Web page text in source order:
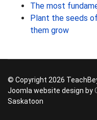
The most
Plant the seeds
them grow
© Copyright 2026
Joomla website design by
Saskatoon